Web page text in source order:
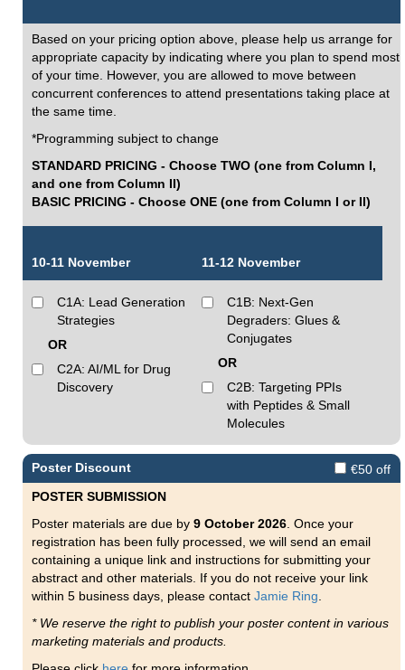
Based on your pricing option above, please help us arrange for
appropriate capacity by indicating where you plan to spend most
of your time. However, you are allowed to move between
concurrent conferences to attend presentations taking place at
the same time.
*Programming subject to change
STANDARD PRICING - Choose TWO (one from Column I,
and one from Column II)
BASIC PRICING - Choose ONE (one from Column I or II)
10-11 November 11-12 November
C1A: Lead Generation
Strategies
OR
C2A: AI/ML for Drug
Discovery
C1B: Next-Gen
Degraders: Glues &
Conjugates
OR
C2B: Targeting PPIs
with Peptides & Small
Molecules
Poster Discount
€50 off
POSTER SUBMISSION
Poster materials are due by 9 October 2026 . Once your
registration has been fully processed, we will send an email
containing a unique link and instructions for submitting your
abstract and other materials. If you do not receive your link
within 5 business days, please contact Jamie Ring
* We reserve the right to publish your poster content in various
marketing materials and products.